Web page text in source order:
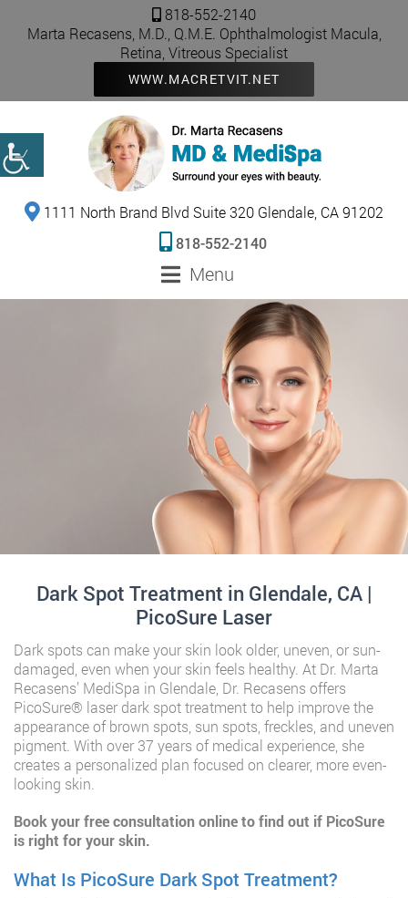
WWW.MACRETVIT.NET
Marta Recasens, M.D., Q.M.E. Ophthalmologist Macula,
Retina, Vitreous Specialist
818-552-2140
1111 North Brand Blvd Suite 320 Glendale, CA 91202
818-552-2140
Menu
Dark Spot Treatment in Glendale, CA |
PicoSure Laser
Dark spots can make your skin look older, uneven, or sun-
damaged, even when your skin feels healthy. At Dr. Marta
Recasens’ MediSpa in Glendale, Dr. Recasens offers
PicoSure® laser dark spot treatment to help improve the
appearance of brown spots, sun spots, freckles, and uneven
pigment. With over 37 years of medical experience, she
creates a personalized plan focused on clearer, more even-
looking skin.
Book your free consultation onlineto find out if PicoSure
is right for your skin.
What Is PicoSure Dark Spot Treatment?